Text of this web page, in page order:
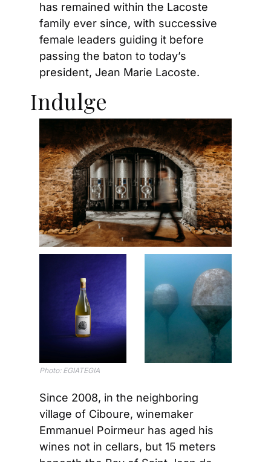
has remained within the Lacoste
family ever since, with successive
female leaders guiding it before
passing the baton to today’s
president, Jean Marie Lacoste.
Indulge
Photo: EGIATEGIA
Since 2008, in the neighboring
village of Ciboure, winemaker
Emmanuel Poirmeur has aged his
wines not in cellars, but 15 meters